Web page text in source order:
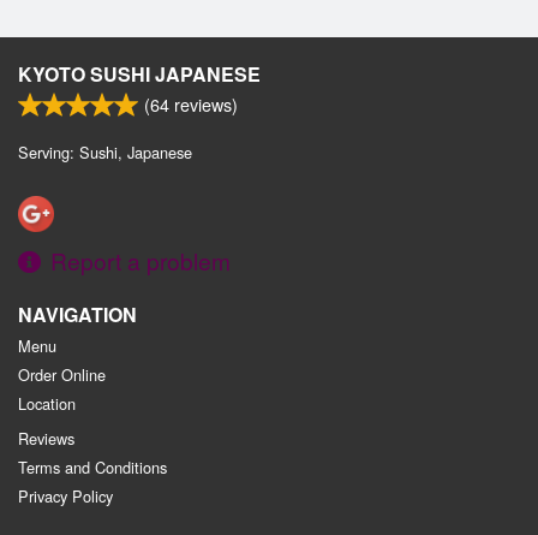
KYOTO SUSHI JAPANESE
(64 reviews)
Serving: Sushi, Japanese
Report a problem
NAVIGATION
Menu
Order Online
Location
Reviews
Terms and Conditions
Privacy Policy